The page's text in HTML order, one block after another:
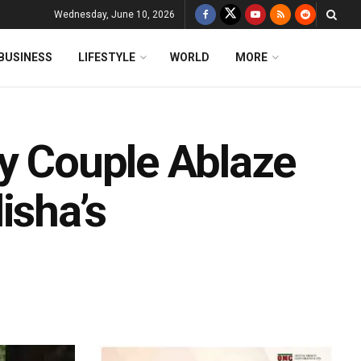
Wednesday, June 10, 2026
LIFESTYLE WORLD MORE
Couple Ablaze